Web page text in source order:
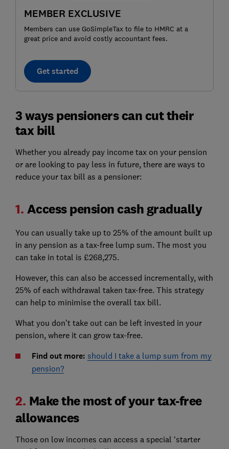
MEMBER EXCLUSIVE
Members can use GoSimpleTax to file to HMRC at a
great price and avoid costly accountant fees.
Get started
3 ways pensioners can cut their
tax bill
Whether you already pay income tax on your pension
or are looking to pay less in future, there are ways to
reduce your tax bill as a pensioner:
1. Access pension cash gradually
You can usually take up to 25% of the amount built up
in any pension as a tax-free lump sum. The most you
can take in total is £268,275.
However, this can also be accessed incrementally, with
25% of each withdrawal taken tax-free. This strategy
can help to minimise the overall tax bill.
What you don’t take out can be left invested in your
pension, where it can grow tax-free.
Find out more: should I take a lump sum from my
pension?
2. Make the most of your tax-free
allowances
Those on low incomes can access a special ‘starter